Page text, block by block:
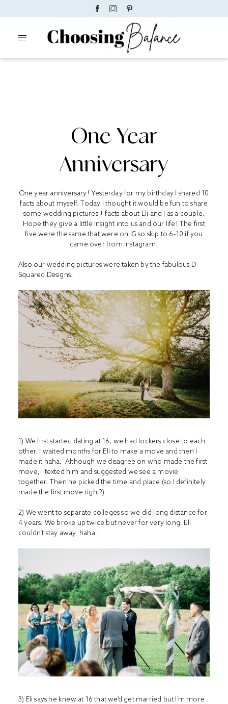
One Year
Anniversary
One year anniversary! Yesterday for my birthday I shared 10
facts about myself. Today I thought it would be fun to share
some wedding pictures + facts about Eli and I as a couple.
Hope they give a little insight into us and our life! The first
five were the same that were on IG so skip to 6-10 if you
came over from Instagram!
Also our wedding pictures were taken by the fabulous D-
Squared Designs!
1) We first started dating at 16, we had lockers close to each
other. I waited months for Eli to make a move and then I
made it haha. Although we disagree on who made the first
move, I texted him and suggested we see a movie
together. Then he picked the time and place (so I definitely
made the first move right?)
2) We went to separate colleges so we did long distance for
4 years. We broke up twice but never for very long, Eli
couldn’t stay away haha.
3) Eli says he knew at 16 that we’d get married but I’m more